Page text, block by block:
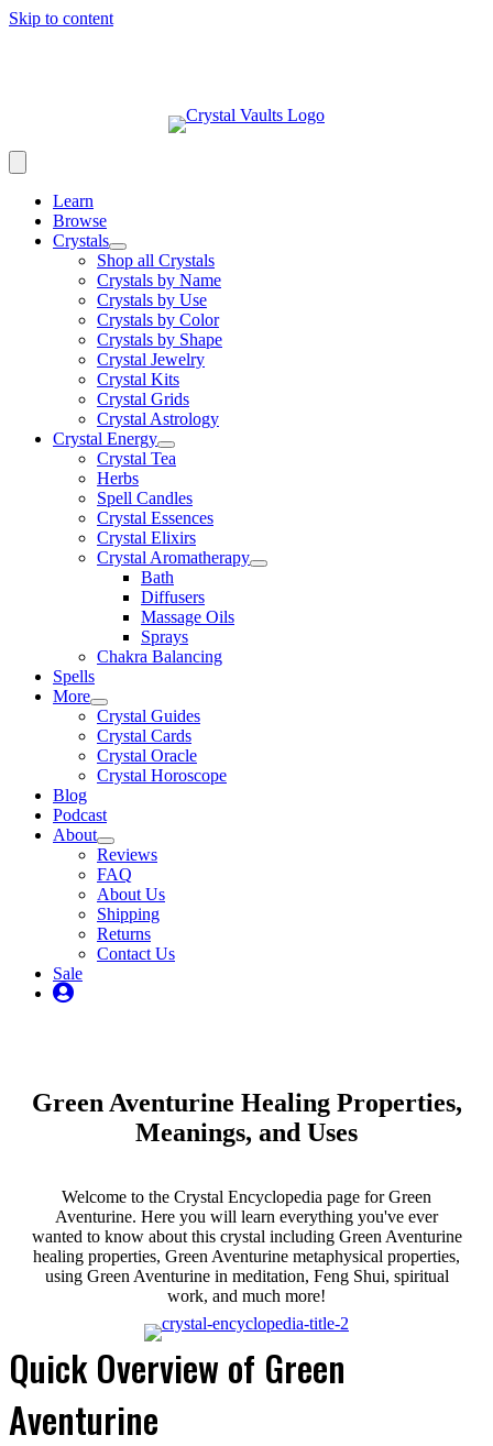
Skip to content
Learn
Browse
Crystals
Shop all Crystals
Crystals by Name
Crystals by Use
Crystals by Color
Crystals by Shape
Crystal Jewelry
Crystal Kits
Crystal Grids
Crystal Astrology
Crystal Energy
Crystal Tea
Herbs
Spell Candles
Crystal Essences
Crystal Elixirs
Crystal Aromatherapy
Bath
Diffusers
Massage Oils
Sprays
Chakra Balancing
Spells
More
Crystal Guides
Crystal Cards
Crystal Oracle
Crystal Horoscope
Blog
Podcast
About
Reviews
FAQ
About Us
Shipping
Returns
Contact Us
Sale
My
Green Aventurine Healing Properties,
Meanings, and Uses
Welcome to the Crystal Encyclopedia page for Green
Aventurine. Here you will learn everything you've ever
wanted to know about this crystal including Green Aventurine
healing properties, Green Aventurine metaphysical properties,
using Green Aventurine in meditation, Feng Shui, spiritual
work, and much more!
Quick Overview of Green
Aventurine